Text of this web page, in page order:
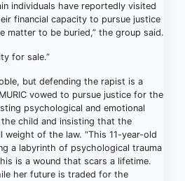
individuals have reportedly visited
financial capacity to pursue justice
matter to be buried,” the group said.
for sale.”
but defending the rapist is a
vowed to pursue justice for the
psychological and emotional
child and insisting that the
of the law. “This 11-year-old
a labyrinth of psychological trauma
is a wound that scars a lifetime.
her future is traded for the